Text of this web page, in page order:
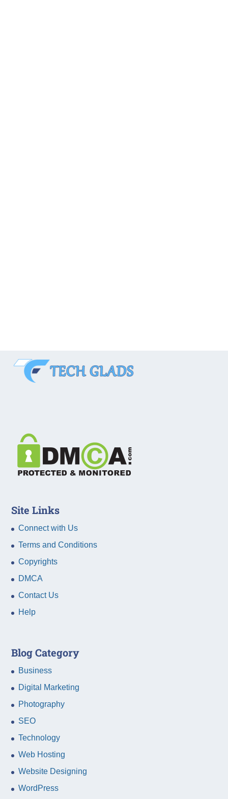
Site Links
Connect with Us
Terms and Conditions
Copyrights
DMCA
Contact Us
Help
Blog Category
Business
Digital Marketing
Photography
SEO
Technology
Web Hosting
Website Designing
WordPress